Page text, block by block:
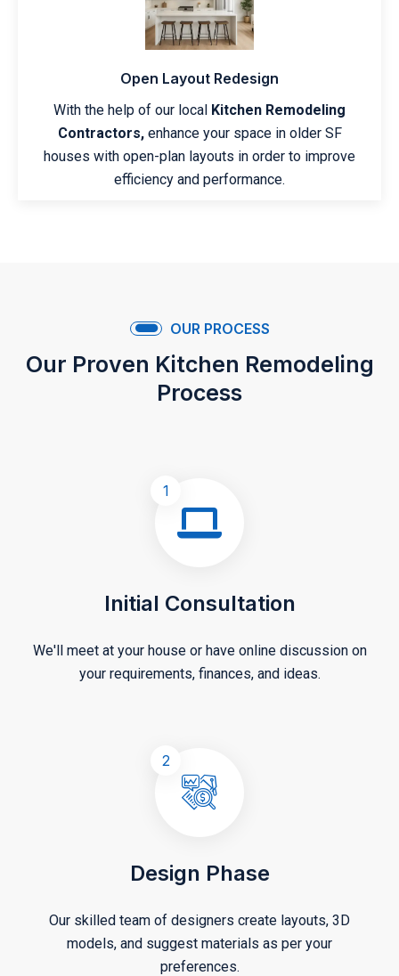
Open Layout Redesign
With the help of our local Kitchen Remodeling
Contractors,enhance your space in older SF
houses with open-plan layouts in order to improve
efficiency and performance.
OUR PROCESS
Our Proven Kitchen Remodeling
Process
1
Initial Consultation
We'll meet at your house or have online discussion on
your requirements, finances, and ideas.
2
Design Phase
Our skilled team of designers create layouts, 3D
models, and suggest materials as per your
preferences.